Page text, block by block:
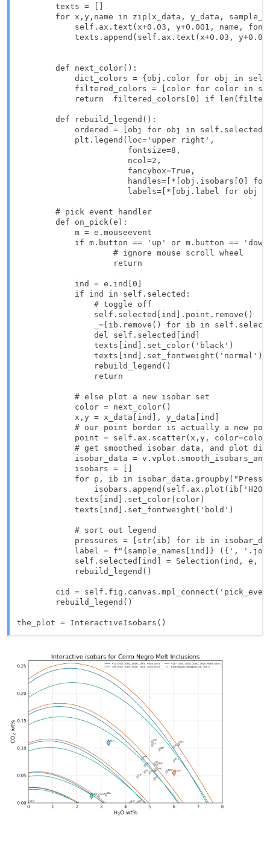
        texts = []
for x,y,name in zip(x_data, y_data,
self.ax.text(x+0.03, y+0.001, name,
texts.append(self.ax.text(x+0.03,
        def next_color():
dict_colors = {obj.color for obj in
filtered_colors = [color for color in
return  filtered_colors[0] if
        def rebuild_legend():
ordered = [obj for obj in
            plt.legend(loc='upper right',
                       fontsize=8,
                       ncol=2,
                       fancybox=True,
handles=[*[obj.isobars[0]
labels=[*[obj.label for obj
        # pick event handler
        def on_pick(e):
            m = e.mouseevent
if m.button == 'up' or m.button ==
                    # ignore mouse scroll wheel
                    return
            ind = e.ind[0]
            if ind in self.selected:
                # toggle off
                self.selected[ind].point.remove()
_=[ib.remove() for ib in
                del self.selected[ind]
                texts[ind].set_color('black')
                texts[ind].set_fontweight('normal')
                rebuild_legend()
                return
            # else plot a new isobar set
            color = next_color()
            x,y = x_data[ind], y_data[ind]
# our point border is actually a new
point = self.ax.scatter(x,y,
# get smoothed isobar data, and plot
isobar_data =
            isobars = []
for p, ib in
            texts[ind].set_color(color)
            texts[ind].set_fontweight('bold')
            # sort out legend
pressures = [str(ib) for ib in
label = f"{sample_names[ind]} ({',
self.selected[ind] = Selection(ind, e,
            rebuild_legend()
cid =
        rebuild_legend()
the_plot = InteractiveIsobars()